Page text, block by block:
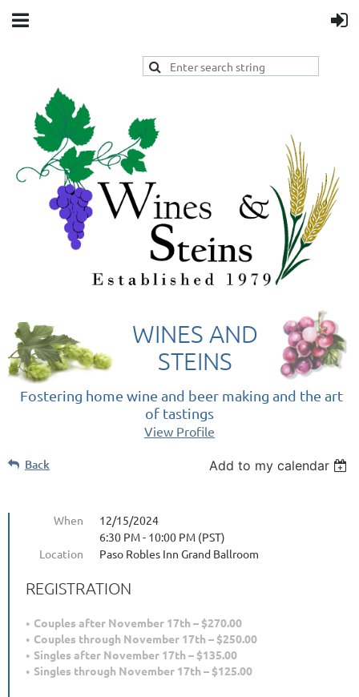
WINES AND
STEINS
Fostering home wine and beer making and the art
of tastings
View Profile
Back Add to my calendar
When
12/15/2024
6:30 PM - 10:00 PM (PST)
Location
Paso Robles Inn Grand Ballroom
REGISTRATION
Couples after November 17th – $270.00
Couples through November 17th – $250.00
Singles after November 17th – $135.00
Singles through November 17th – $125.00